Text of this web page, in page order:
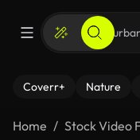
Coverr+ Nature
Home Stock Video